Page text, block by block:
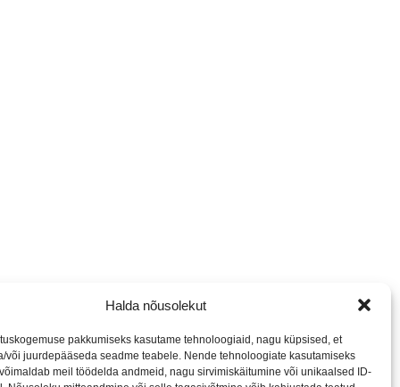
Halda nõusolekut
pakkumiseks kasutame tehnoloogiaid, nagu küpsised, et
või juurdepääseda seadme teabele. Nende tehnoloogiate kasutamiseks
meil töödelda andmeid, nagu sirvimiskäitumine või unikaalsed ID-